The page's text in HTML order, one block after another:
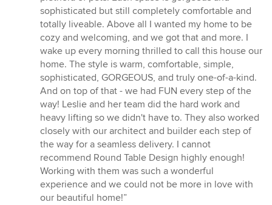
sophisticated but still completely comfortable and
totally liveable. Above all I wanted my home to be
cozy and welcoming, and we got that and more. I
wake up every morning thrilled to call this house our
home. The style is warm, comfortable, simple,
sophisticated, GORGEOUS, and truly one-of-a-kind.
And on top of that - we had FUN every step of the
way! Leslie and her team did the hard work and
heavy lifting so we didn't have to. They also worked
closely with our architect and builder each step of
the way for a seamless delivery. I cannot
recommend Round Table Design highly enough!
Working with them was such a wonderful
experience and we could not be more in love with
our beautiful home!”